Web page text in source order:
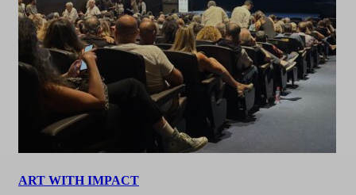
ART WITH IMPACT